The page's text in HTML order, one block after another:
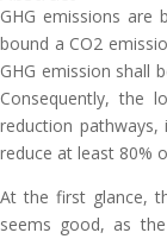
GHG emissions are
bound a CO2
GHG emission shall
Consequently, the
reduction
reduce at least 80%
At the first glance,
seems good, as